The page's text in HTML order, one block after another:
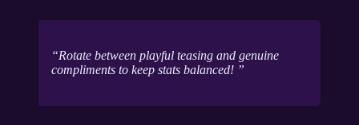
Rotate between playful teasing and genuine
compliments to keep stats balanced!